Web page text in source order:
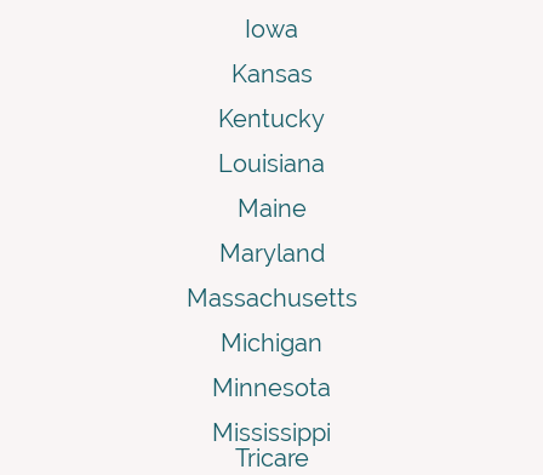
Iowa
Kansas
Kentucky
Louisiana
Maine
Maryland
Massachusetts
Michigan
Minnesota
Mississippi
Tricare